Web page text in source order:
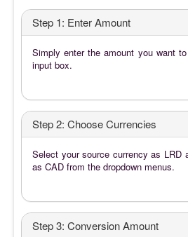
Step 1: Enter Amount
Simply enter the amount you want
input box.
Step 2: Choose Currencies
Select your source currency as LRD
as CAD from the dropdown menus.
Step 3: Conversion Amount